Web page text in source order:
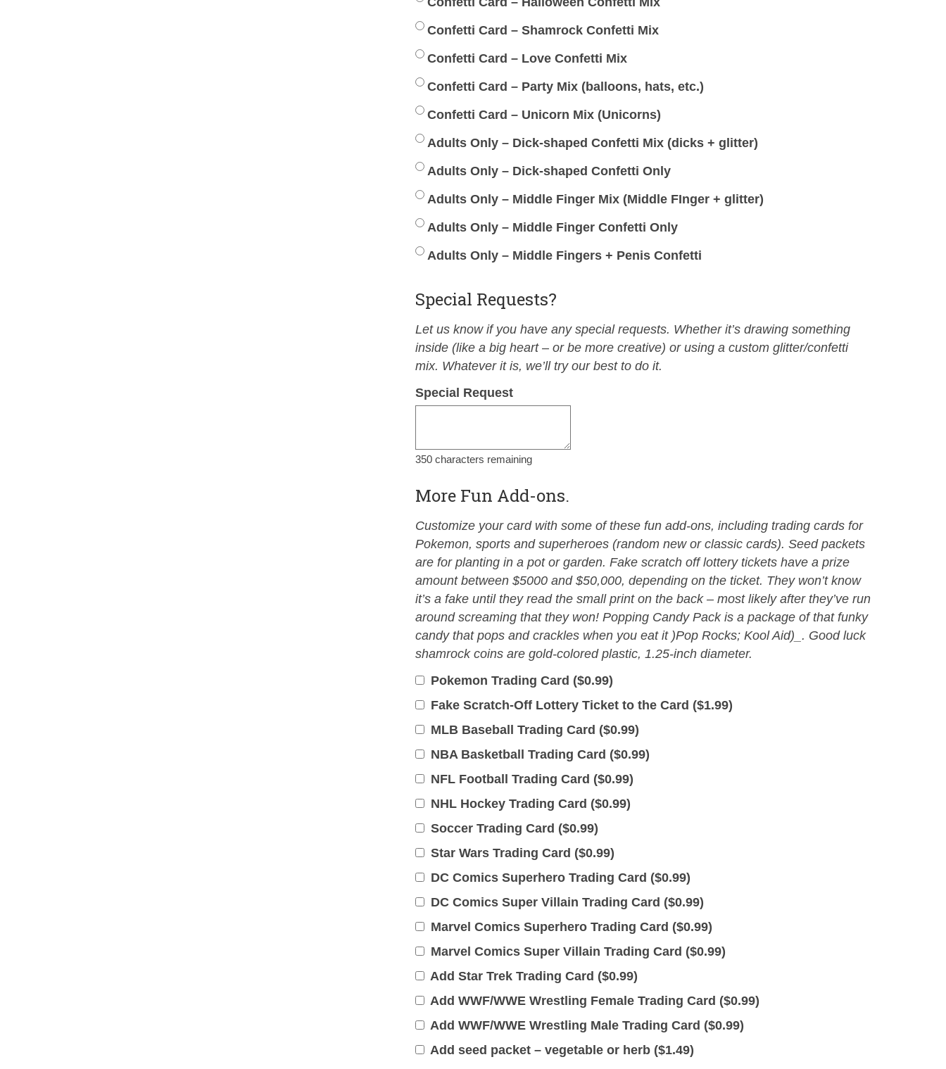
Confetti Card – Shamrock Confetti Mix
Confetti Card – Love Confetti Mix
Confetti Card – Party Mix (balloons, hats, etc.)
Confetti Card – Unicorn Mix (Unicorns)
Adults Only – Dick-shaped Confetti Mix (dicks + glitter)
Adults Only – Dick-shaped Confetti Only
Adults Only – Middle Finger Mix (Middle FInger + glitter)
Adults Only – Middle Finger Confetti Only
Adults Only – Middle Fingers + Penis Confetti
Special Requests?
Let us know if you have any special requests. Whether it’s drawing something
inside (like a big heart – or be more creative) or using a custom glitter/confetti
mix. Whatever it is, we’ll try our best to do it.
Special Request
350characters remaining
More Fun Add-ons.
Customize your card with some of these fun add-ons, including trading cards for
Pokemon, sports and superheroes (random new or classic cards). Seed packets
are for planting in a pot or garden. Fake scratch off lottery tickets have a prize
amount between $5000 and $50,000, depending on the ticket. They won’t know
it’s a fake until they read the small print on the back – most likely after they’ve run
around screaming that they won! Popping Candy Pack is a package of that funky
candy that pops and crackles when you eat it )Pop Rocks; Kool Aid)_. Good luck
shamrock coins are gold-colored plastic, 1.25-inch diameter.
Pokemon Trading Card ($0.99)
Fake Scratch-Off Lottery Ticket to the Card ($1.99)
MLB Baseball Trading Card ($0.99)
NBA Basketball Trading Card ($0.99)
NFL Football Trading Card ($0.99)
NHL Hockey Trading Card ($0.99)
Soccer Trading Card ($0.99)
Star Wars Trading Card ($0.99)
DC Comics Superhero Trading Card ($0.99)
DC Comics Super Villain Trading Card ($0.99)
Marvel Comics Superhero Trading Card ($0.99)
Marvel Comics Super Villain Trading Card ($0.99)
Add Star Trek Trading Card ($0.99)
Add WWF/WWE Wrestling Female Trading Card ($0.99)
Add WWF/WWE Wrestling Male Trading Card ($0.99)
Add seed packet – vegetable or herb ($1.49)